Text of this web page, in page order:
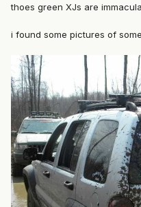
thoes green XJs are
i found some pictures of